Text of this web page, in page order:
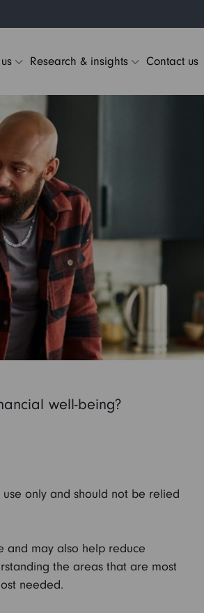
Research & insights Contact us
well-being?
use only and should not be relied
and may also help reduce
the areas that are most
needed.